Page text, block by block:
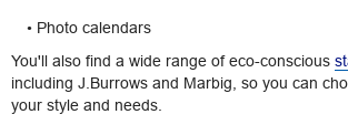
• Photo calendars
You'll also find a wide range of eco-conscious
including J.Burrows and Marbig, so you can
your style and needs.